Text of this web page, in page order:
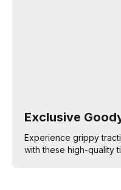
Exclusive
Experience grippy
with these high-quality